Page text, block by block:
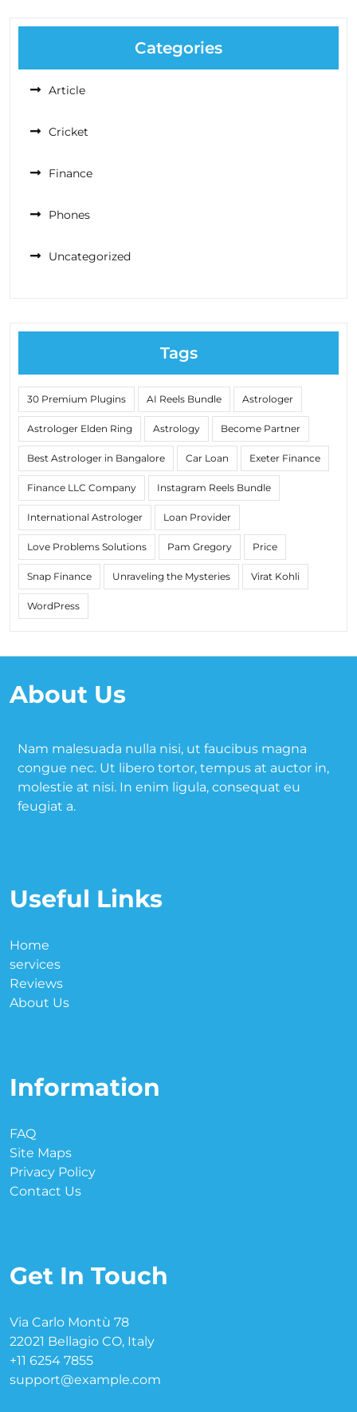
Categories
Article
Cricket
Finance
Phones
Uncategorized
Tags
30 Premium Plugins AI Reels Bundle Astrologer
Astrologer Elden Ring Astrology Become Partner
Best Astrologer in Bangalore Car Loan Exeter Finance
Finance LLC Company Instagram Reels Bundle
International Astrologer Loan Provider
Love Problems Solutions Pam Gregory Price
Snap Finance Unraveling the Mysteries Virat Kohli
WordPress
About Us
Nam malesuada nulla nisi, ut faucibus magna
congue nec. Ut libero tortor, tempus at auctor in,
molestie at nisi. In enim ligula, consequat eu
feugiat a.
Useful Links
Home
services
Reviews
About Us
Information
FAQ
Site Maps
Privacy Policy
Contact Us
Get In Touch
Via Carlo Montù 78
22021 Bellagio CO, Italy
+11 6254 7855
support@example.com